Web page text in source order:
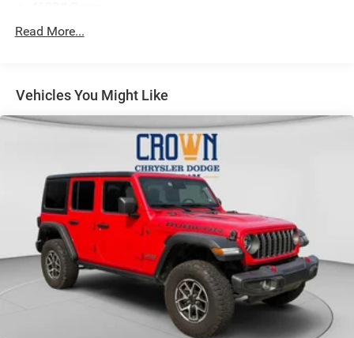
Gas-Pressurized Shock Absorbers
15.8 Gal. Fuel Tank
Single Stainless Steel Exhaust
Permanent Locking Hubs
Strut Front Suspension w/Coil Springs
Multi-Link Rear Suspension w/Coil Springs
4-Wheel Disc Brakes w/4-Wheel ABS, Front Vented
Discs, Brake Assist, Hill Hold Control and Electric
Parking Brake
Brake Actuated Limited Slip Differential
Read More...
Vehicles You Might Like